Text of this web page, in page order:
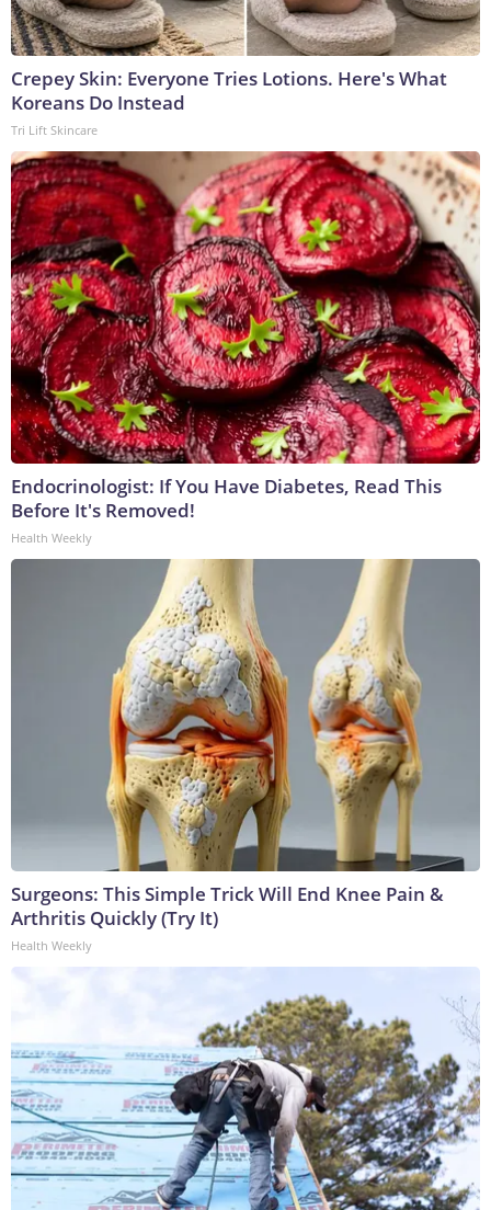
Crepey Skin: Everyone Tries Lotions. Here's What
Koreans Do Instead
Tri Lift Skincare
Endocrinologist: If You Have Diabetes, Read This
Before It's Removed!
Health Weekly
Surgeons: This Simple Trick Will End Knee Pain &
Arthritis Quickly (Try It)
Health Weekly